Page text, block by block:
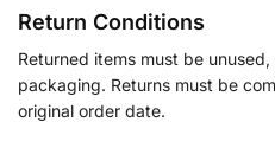
Return Conditions
Returned items must be
packaging. Returns must be
original order date.